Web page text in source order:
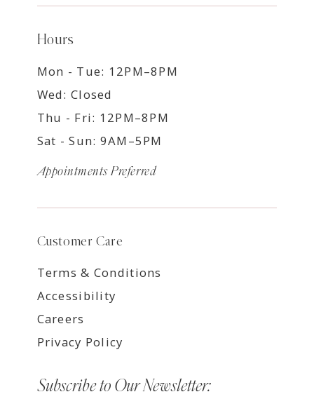
Hours
Mon - Tue: 12PM–8PM
Wed: Closed
Thu - Fri: 12PM–8PM
Sat - Sun: 9AM–5PM
Appointments Preferred
Customer Care
Terms & Conditions
Accessibility
Careers
Privacy Policy
Subscribe to Our Newsletter: